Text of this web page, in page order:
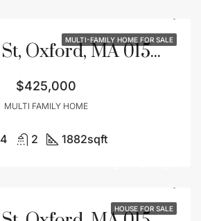
MULTI-FAMILY HOME FOR SALE
395 Main St, Oxford, MA 01540
$425,000
MULTI FAMILY HOME
4 2 1882sqft
HOUSE FOR SALE